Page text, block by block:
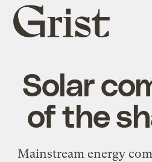
Grist
home
Solar
of the
Mainstream energy